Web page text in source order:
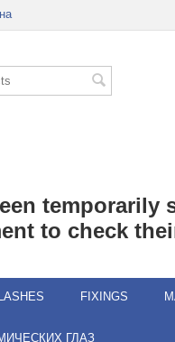
temporarily
to check
FIXINGS
ГЛАЗ